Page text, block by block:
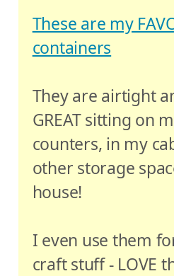
These are my
containers
They are airtight
GREAT sitting on
counters, in my
other storage
house!
I even use them
craft stuff - LOVE